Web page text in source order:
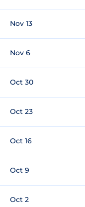
Nov 13
Nov 6
Oct 30
Oct 23
Oct 16
Oct 9
Oct 2